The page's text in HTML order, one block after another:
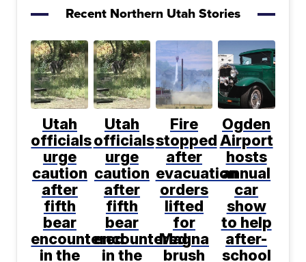
Recent Northern Utah Stories
Utah
officials
urge
caution
after
fifth
bear
encountered
in the
Utah
officials
urge
caution
after
fifth
bear
encountered
in the
Fire
stopped
after
evacuation
orders
lifted
for
Magna
brush
Ogden
Airport
hosts
annual
car
show
to help
after-
school